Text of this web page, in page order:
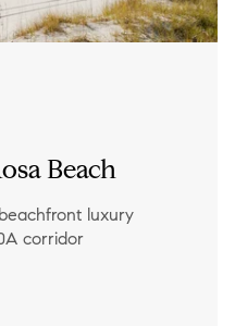
Beach
luxury
corridor